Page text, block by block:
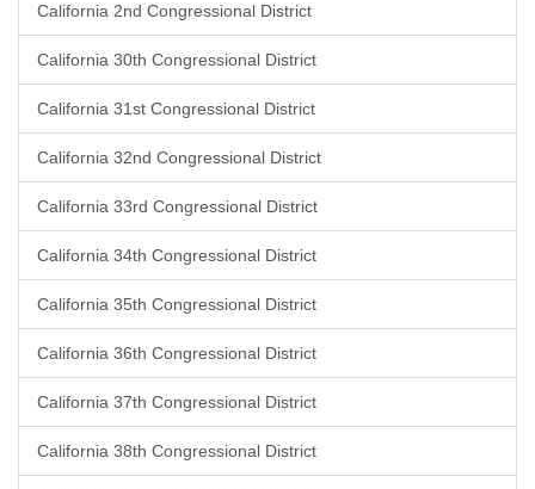
California 2nd Congressional District
California 30th Congressional District
California 31st Congressional District
California 32nd Congressional District
California 33rd Congressional District
California 34th Congressional District
California 35th Congressional District
California 36th Congressional District
California 37th Congressional District
California 38th Congressional District